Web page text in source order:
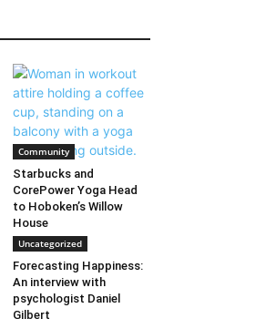
Community
Starbucks and
CorePower Yoga Head
to Hoboken’s Willow
House
Uncategorized
Forecasting Happiness:
An interview with
psychologist Daniel
Gilbert